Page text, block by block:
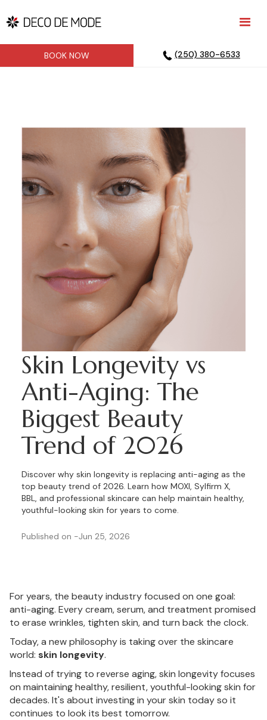
BOOK NOW (250) 380-6533
Skin Longevity vs
Anti-Aging: The
Biggest Beauty
Trend of 2026
Discover why skin longevity is replacing anti-aging as the
top beauty trend of 2026. Learn how MOXI, Sylfirm X,
BBL, and professional skincare can help maintain healthy,
youthful-looking skin for years to come.
Published on -Jun 25, 2026
For years, the beauty industry focused on one goal:
anti-aging. Every cream, serum, and treatment promised
to erase wrinkles, tighten skin, and turn back the clock.
Today, a new philosophy is taking over the skincare
world: skin longevity.
Instead of trying to reverse aging, skin longevity focuses
on maintaining healthy, resilient, youthful-looking skin for
decades. It's about investing in your skin today so it
continues to look its best tomorrow.